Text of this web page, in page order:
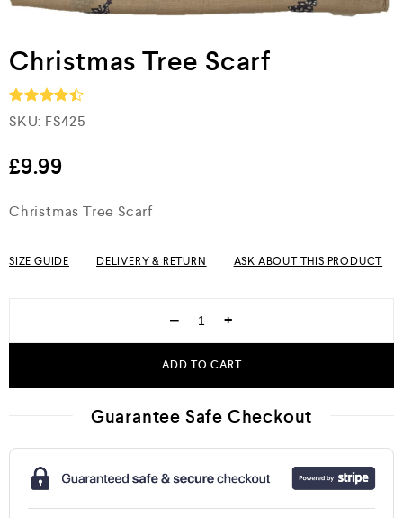
Christmas Tree Scarf
Rated4.5
SKU: FS425
£9.99
Christmas Tree Scarf
SIZE GUIDE DELIVERY & RETURN ASK ABOUT THIS PRODUCT
− +
ADD TO CART
Guarantee Safe Checkout